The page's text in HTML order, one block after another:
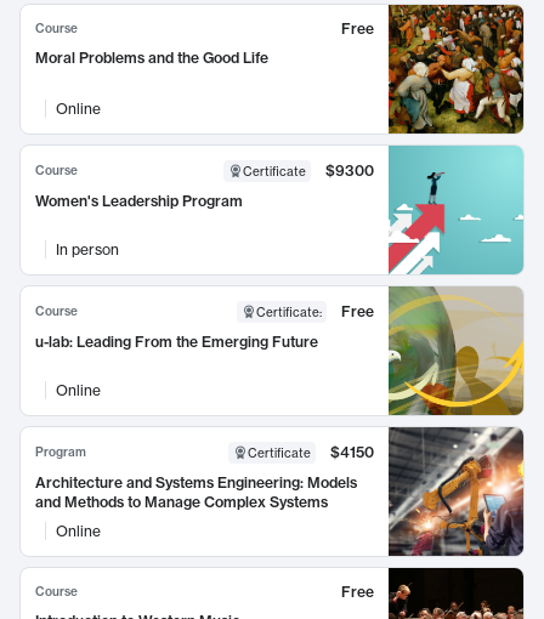
Course
Free
Moral Problems and the Good Life
Online
Course Certificate
$9300
Women's Leadership Program
In person
Course Certificate:
Free
u-lab: Leading From the Emerging Future
Online
Program Certificate
$4150
Architecture and Systems Engineering: Models
and Methods to Manage Complex Systems
Online
Course
Free